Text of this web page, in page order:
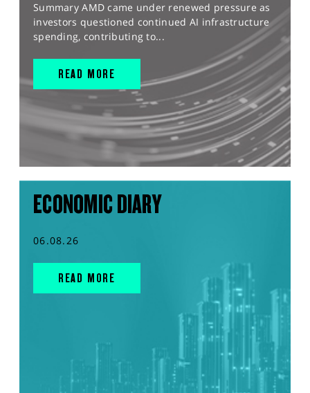
Summary AMD came under renewed pressure as
investors questioned continued AI infrastructure
spending, contributing to...
READ MORE
ECONOMIC DIARY
06.08.26
READ MORE